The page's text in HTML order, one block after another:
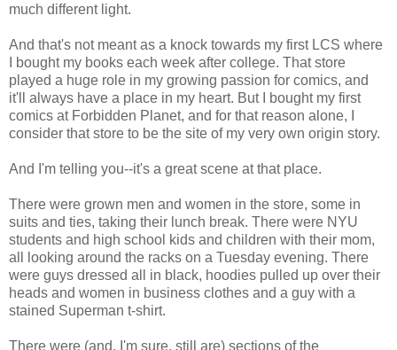
much different light.
And that's not meant as a knock towards my first LCS where
I bought my books each week after college. That store
played a huge role in my growing passion for comics, and
it'll always have a place in my heart. But I bought my first
comics at Forbidden Planet, and for that reason alone, I
consider that store to be the site of my very own origin story.
And I'm telling you--it's a great scene at that place.
There were grown men and women in the store, some in
suits and ties, taking their lunch break. There were NYU
students and high school kids and children with their mom,
all looking around the racks on a Tuesday evening. There
were guys dressed all in black, hoodies pulled up over their
heads and women in business clothes and a guy with a
stained Superman t-shirt.
There were (and, I'm sure, still are) sections of the